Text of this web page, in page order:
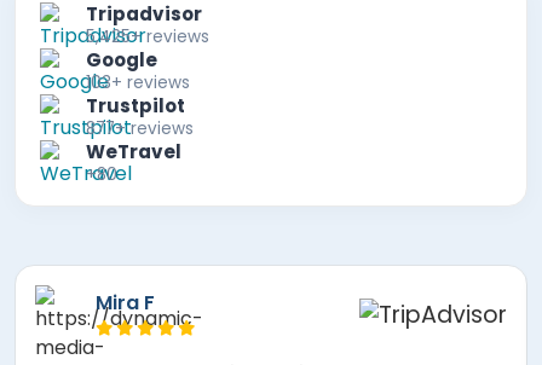
Tripadvisor
5,425+ reviews
Google
103+ reviews
Trustpilot
877+ reviews
WeTravel
+80
Hook,